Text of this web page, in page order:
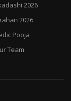
2026
2026
Pooja
Team